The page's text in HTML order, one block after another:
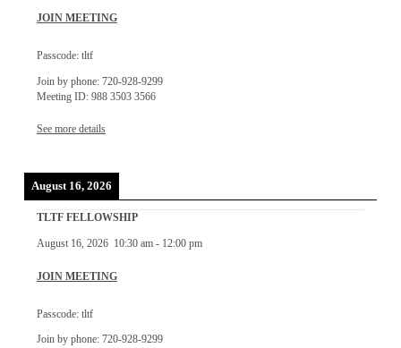
JOIN MEETING
Passcode: tltf
Join by phone: 720-928-9299
Meeting ID: 988 3503 3566
See more details
August 16, 2026
TLTF FELLOWSHIP
August 16, 2026 10:30 am- 12:00 pm
JOIN MEETING
Passcode: tltf
Join by phone: 720-928-9299